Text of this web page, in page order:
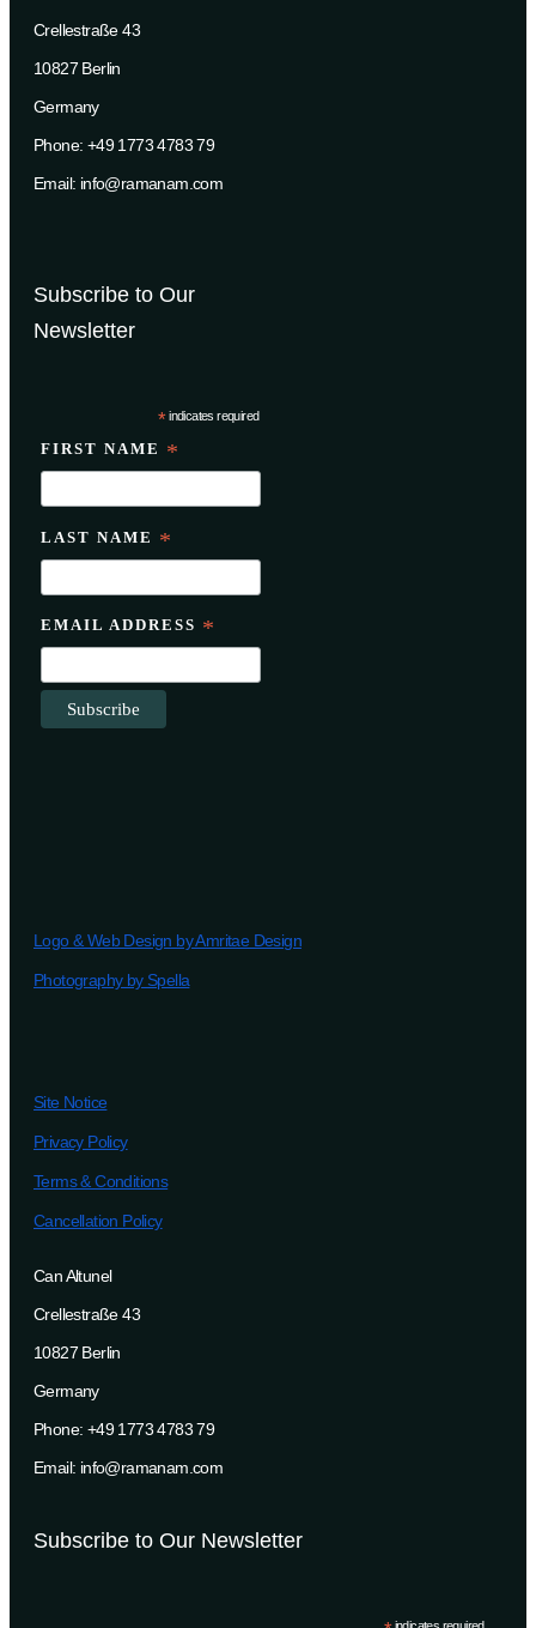
Crellestraße 43
10827 Berlin
Germany
Phone: +49 1773 4783 79
Email: info@ramanam.com
Subscribe to Our
Newsletter
*indicates required
FIRST NAME *
LAST NAME *
EMAIL ADDRESS *
Logo & Web Design by Amritae Design
Photography by Spella
Site Notice
Privacy Policy
Terms & Conditions
Cancellation Policy
Can Altunel
Crellestraße 43
10827 Berlin
Germany
Phone: +49 1773 4783 79
Email: info@ramanam.com
Subscribe to Our Newsletter